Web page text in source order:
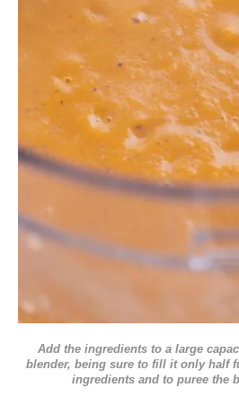
Add the ingredients to a large
blender, being sure to fill it only half
ingredients and to puree the